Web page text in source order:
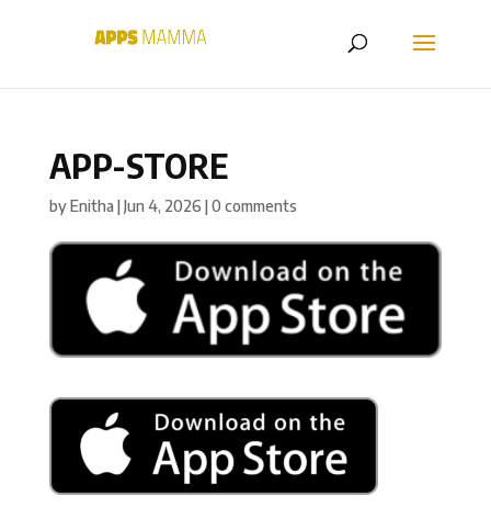
APP-STORE
byEnitha |Jun 4, 2026 |0 comments